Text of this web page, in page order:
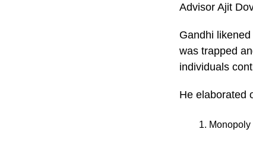
Advisor Ajit
Gandhi
was trapped
individuals
He elaborated